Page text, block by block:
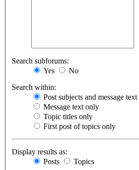
Search subforums:
Yes
No
Search within:
Post subjects and message text
Message text only
Topic titles only
First post of topics only
Display results as:
Posts
Topics